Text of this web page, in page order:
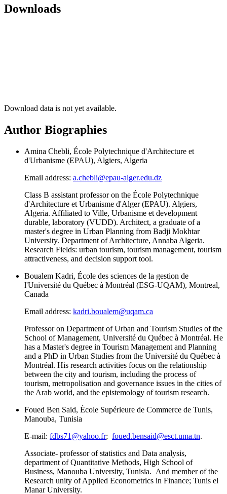
Downloads
Download data is not yet available.
Author Biographies
Amina Chebli, École Polytechnique d'Architecture et
d'Urbanisme (EPAU), Algiers, Algeria
Email address: a.chebli@epau-alger.edu.dz
Class B assistant professor on the École Polytechnique
d'Architecture et Urbanisme d'Alger (EPAU). Algiers,
Algeria. Affiliated to Ville, Urbanisme et development
durable, laboratory (VUDD). Architect, a graduate of a
master's degree in Urban Planning from Badji Mokhtar
University. Department of Architecture, Annaba Algeria.
Research Fields: urban tourism, tourism management, tourism
attractiveness, and decision support tool.
Boualem Kadri, École des sciences de la gestion de
l'Université du Québec à Montréal (ESG-UQAM), Montreal,
Canada
Email address: kadri.boualem@uqam.ca
Professor on Department of Urban and Tourism Studies of the
School of Management, Université du Québec à Montréal. He
has a Master's degree in Tourism Management and Planning
and a PhD in Urban Studies from the Université du Québec à
Montréal. His research activities focus on the relationship
between the city and tourism, including the process of
tourism, metropolisation and governance issues in the cities of
the Arab world, and the epistemology of tourism research.
Foued Ben Said, École Supérieure de Commerce de Tunis,
Manouba, Tunisia
E-mail: fdbs71@yahoo.fr; foued.bensaid@esct.uma.tn.
Associate- professor of statistics and Data analysis,
department of Quantitative Methods, High School of
Business, Manouba University, Tunisia. And member of the
Research unity of Applied Econometrics in Finance; Tunis el
Manar University.